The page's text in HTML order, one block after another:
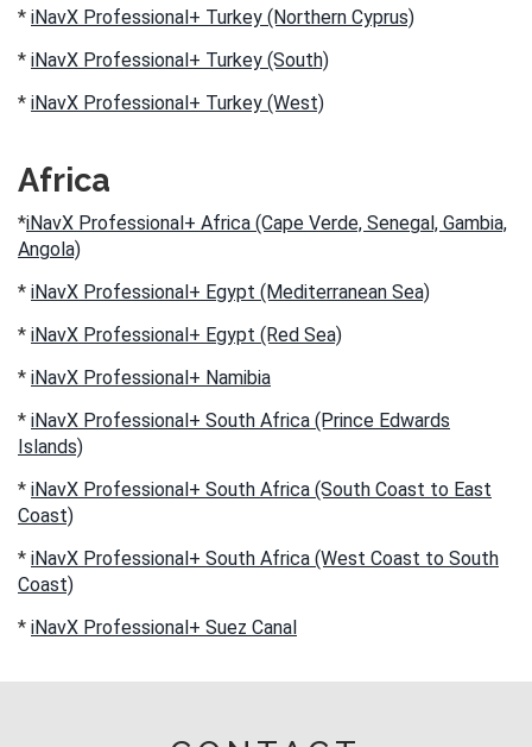
* iNavX Professional+ Turkey (Northern Cyprus)
* iNavX Professional+ Turkey (South)
* iNavX Professional+ Turkey (West)
Africa
*iNavX Professional+ Africa (Cape Verde, Senegal, Gambia,
Angola)
* iNavX Professional+ Egypt (Mediterranean Sea)
* iNavX Professional+ Egypt (Red Sea)
* iNavX Professional+ Namibia
* iNavX Professional+ South Africa (Prince Edwards
Islands)
* iNavX Professional+ South Africa (South Coast to East
Coast)
* iNavX Professional+ South Africa (West Coast to South
Coast)
* iNavX Professional+ Suez Canal